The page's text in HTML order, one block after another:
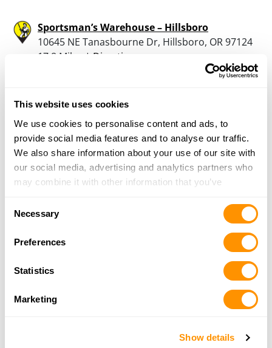
This website uses cookies
We use cookies to personalise content and ads, to
provide social media features and to analyse our traffic.
We also share information about your use of our site with
our social media, advertising and analytics partners who
may combine it with other information that you’ve
of their services.
Necessary
Preferences
Statistics
Marketing
Show details
Sportsman’s Warehouse – Hillsboro
10645 NE Tanasbourne Dr, Hillsboro, OR 97124
17.8 Miles | Directions
Bi-mart – Damascus
20000 SE Hwy 212, Damascus, OR 97089
18 Miles |Directions
503-558-1415
More Info
5975 Sw 185Th, Aloha, OR 97007
13500 SW Pacific Hwy, Tigard, OR 97223